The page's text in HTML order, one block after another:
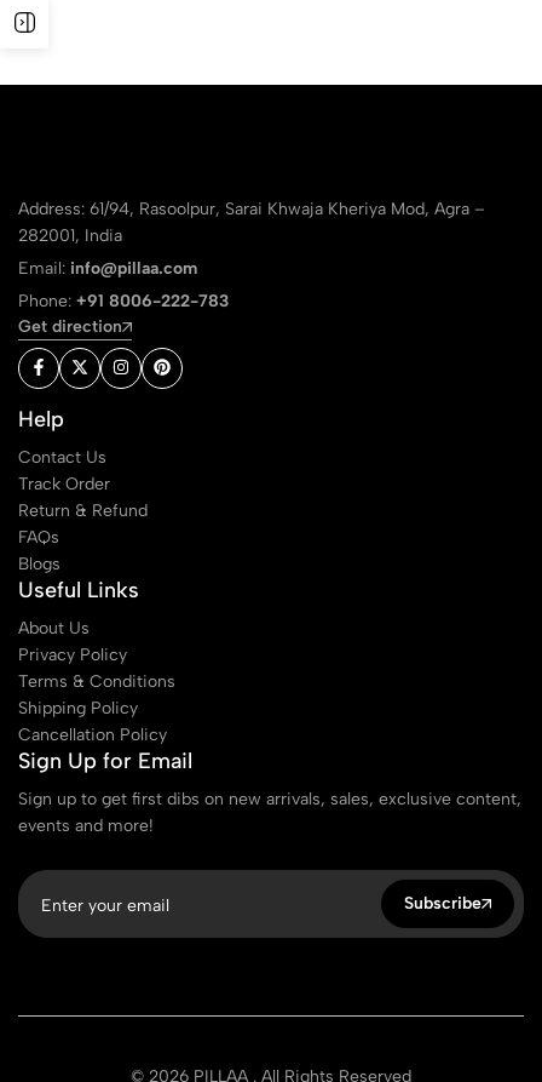
Address: 61/94, Rasoolpur, Sarai Khwaja Kheriya Mod, Agra –
282001, India
Email: info@pillaa.com
Phone: +91 8006-222-783
Get direction
Help
Contact Us
Track Order
Return & Refund
FAQs
Blogs
Useful Links
About Us
Privacy Policy
Terms & Conditions
Shipping Policy
Cancellation Policy
Sign Up for Email
Sign up to get first dibs on new arrivals, sales, exclusive content,
events and more!
Subscribe
© 2026 PILLAA . All Rights Reserved